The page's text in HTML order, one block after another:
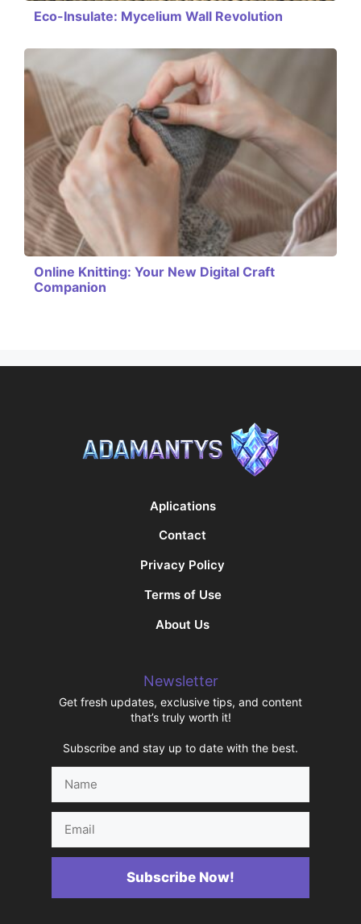
Eco-Insulate: Mycelium Wall Revolution
Online Knitting: Your New Digital Craft
Companion
Aplications
Contact
Privacy Policy
Terms of Use
About Us
Newsletter
Get fresh updates, exclusive tips, and content
that’s truly worth it!
Subscribe and stay up to date with the best.
Subscribe Now!